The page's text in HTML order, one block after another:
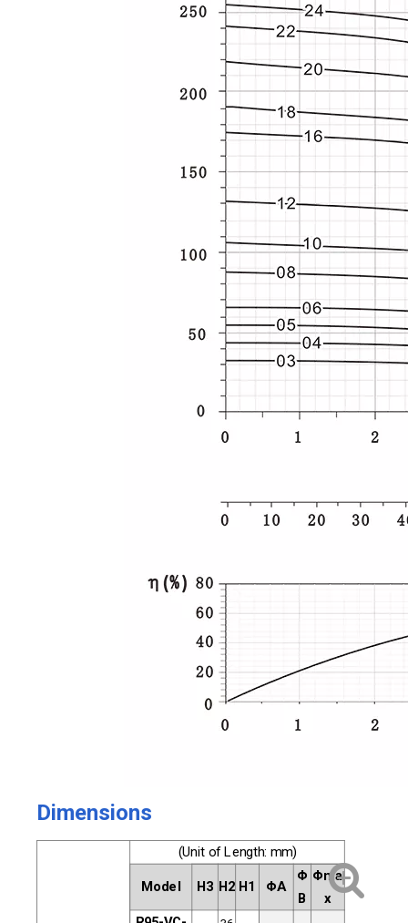
Dimensions
(Unit of Length: mm)
Model H3 H2 H1 ΦA
Φ
B
Φma
x